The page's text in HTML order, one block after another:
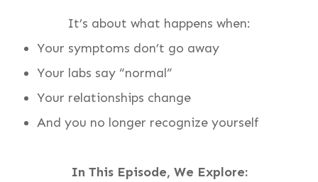
It’s about what happens when:
Your symptoms don’t go away
Your labs say “normal”
Your relationships change
And you no longer recognize yourself
In This Episode, We Explore: